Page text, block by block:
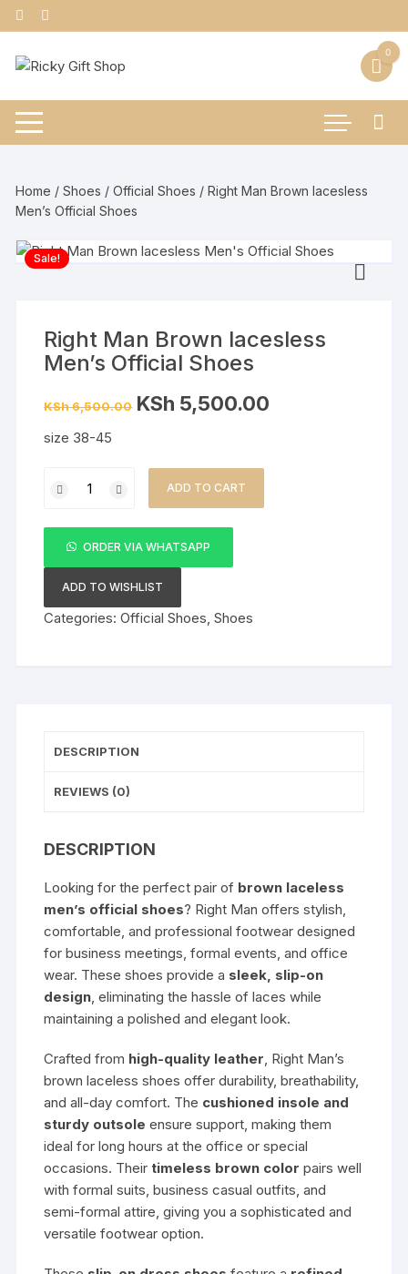
Skip
to
content
0
Home /Shoes /Official Shoes / Right Man Brown lacesless
Men’s Official Shoes
Sale!
Right Man Brown lacesless
Men’s Official Shoes
KSh6,500.00 Original
price
KSh 5,500.00
size 38-45
Man
lacesless
Men's
Official
Shoes
quantity
ADD TO CART
ORDER VIA WHATSAPP
ADD TO WISHLIST
Categories:Official Shoes,Shoes
DESCRIPTION
REVIEWS (0)
DESCRIPTION
Looking for the perfect pair of brown laceless
men’s official shoes? Right Man offers stylish,
comfortable, and professional footwear designed
for business meetings, formal events, and office
wear. These shoes provide a sleek, slip-on
design, eliminating the hassle of laces while
maintaining a polished and elegant look.
Crafted from high-quality leather, Right Man’s
brown laceless shoes offer durability, breathability,
and all-day comfort. The cushioned insole and
sturdy outsole ensure support, making them
ideal for long hours at the office or special
occasions. Theirtimeless brown color pairs well
with formal suits, business casual outfits, and
semi-formal attire, giving you a sophisticated and
versatile footwear option.